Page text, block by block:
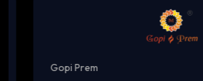
Gopi Prem